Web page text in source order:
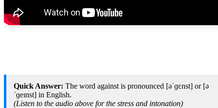
Quick Answer: The word against is pronounced [əˈɡɛnst] or [ə
ˈɡeɪnst] in English.
(Listen to the audio above for the stress and intonation)